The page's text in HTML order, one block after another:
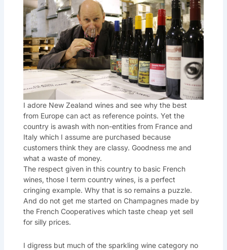
I adore New Zealand wines and see why the best
from Europe can act as reference points. Yet the
country is awash with non-entities from France and
Italy which I assume are purchased because
customers think they are classy. Goodness me and
what a waste of money.
The respect given in this country to basic French
wines, those I term country wines, is a perfect
cringing example. Why that is so remains a puzzle.
And do not get me started on Champagnes made by
the French Cooperatives which taste cheap yet sell
for silly prices.
I digress but much of the sparkling wine category no